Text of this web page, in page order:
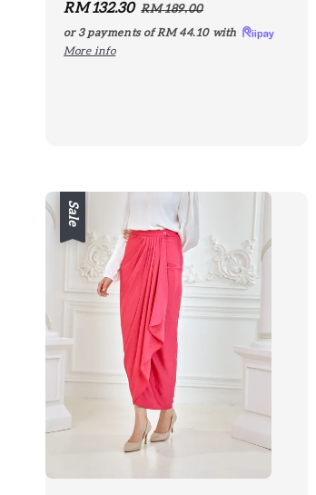
Sale
price
RM 132.30 Regular
price
RM 189.00
or 3 payments of RM 44.10with
More info
Sale